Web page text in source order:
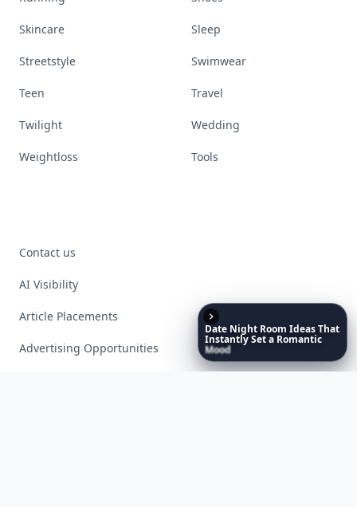
Date Night Room IdeasThat
InstantlySeta Romantic
Mood
Skincare Sleep
Streetstyle Swimwear
Teen Travel
Twilight Wedding
Weightloss Tools
Contact us
AI Visibility
Article Placements
Advertising Opportunities